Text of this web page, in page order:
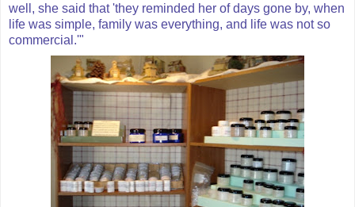
well, she said that 'they reminded her of days gone by, when
life was simple, family was everything, and life was not so
commercial.'"